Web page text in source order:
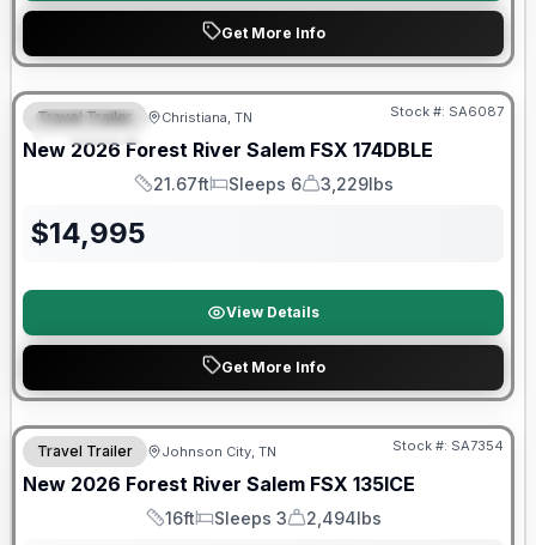
Get More Info
FEATURED
Forest River Great Getaway Sales Event
Travel Trailer Christiana, TN Stock #: SA6087
New 2026 Forest River Salem FSX 174DBLE
Length
21.67ft
Sleeps
Sleeps 6
Dry Weight
3,229lbs
$14,995
View Details
Get More Info
Forest River Great Getaway Sales Event
Travel Trailer Johnson City, TN Stock #: SA7354
New 2026 Forest River Salem FSX 135ICE
Length
16ft
Sleeps
Sleeps 3
Dry Weight
2,494lbs